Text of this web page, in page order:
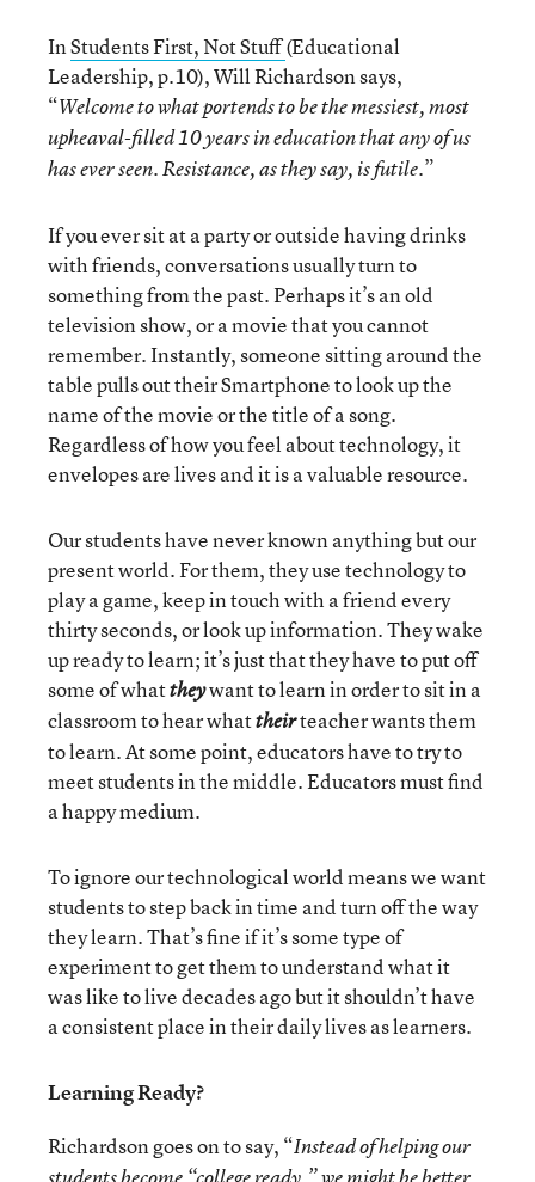
InStudents First, Not Stuff(Educational
Leadership, p.10), Will Richardson says,
“Welcome to what portends to be the messiest, most
upheaval-filled 10 years in education that any of us
has ever seen. Resistance, as they say, is futile.”
If you ever sit at a party or outside having drinks
with friends, conversations usually turn to
something from the past. Perhaps it’s an old
television show, or a movie that you cannot
remember. Instantly, someone sitting around the
table pulls out their Smartphone to look up the
name of the movie or the title of a song.
Regardless of how you feel about technology, it
envelopes are lives and it is a valuable resource.
Our students have never known anything but our
present world. For them, they use technology to
play a game, keep in touch with a friend every
thirty seconds, or look up information. They wake
up ready to learn; it’s just that they have to put off
some of whattheywant to learn in order to sit in a
classroom to hear whattheirteacher wants them
to learn. At some point, educators have to try to
meet students in the middle. Educators must find
a happy medium.
To ignore our technological world means we want
students to step back in time and turn off the way
they learn. That’s fine if it’s some type of
experiment to get them to understand what it
was like to live decades ago but it shouldn’t have
a consistent place in their daily lives as learners.
Learning Ready?
Richardson goes on to say, “Instead of helping our